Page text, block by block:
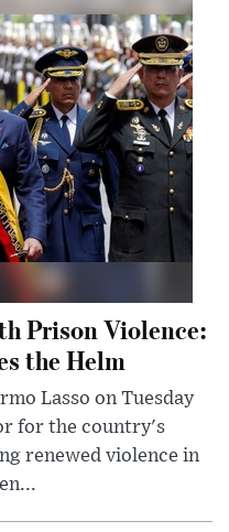
Prison Violence:
the Helm
Lasso on Tuesday
for the country's
renewed violence in